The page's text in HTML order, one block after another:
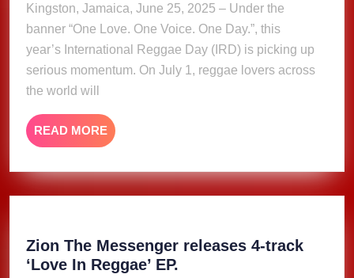
–
BUILDING
GLOBAL
Kingston, Jamaica, June 25, 2025 – Under the
banner “One Love. One Voice. One Day.”, this
year’s International Reggae Day (IRD) is picking up
serious momentum. On July 1, reggae lovers across
the world will
READ MORE READ
MORE
Zion The Messenger releases 4-track
‘Love In Reggae’ EP.